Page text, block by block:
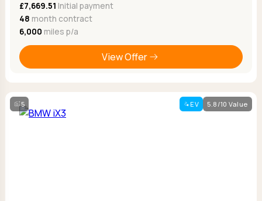
£7,669.51 Initial payment
48 month contract
6,000 miles p/a
View Offer
5 EV 5.8/10 Value